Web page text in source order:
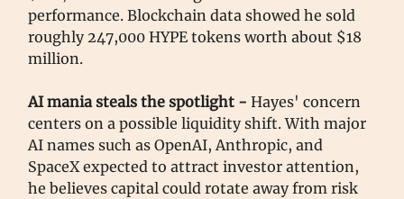
performance. Blockchain data showed he sold
roughly 247,000 HYPE tokens worth about $18
million.
AI mania steals the spotlight - Hayes' concern
centers on a possible liquidity shift. With major
AI names such as OpenAI, Anthropic, and
SpaceX expected to attract investor attention,
he believes capital could rotate away from risk